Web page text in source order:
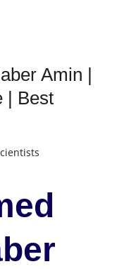
Amin |
| Best